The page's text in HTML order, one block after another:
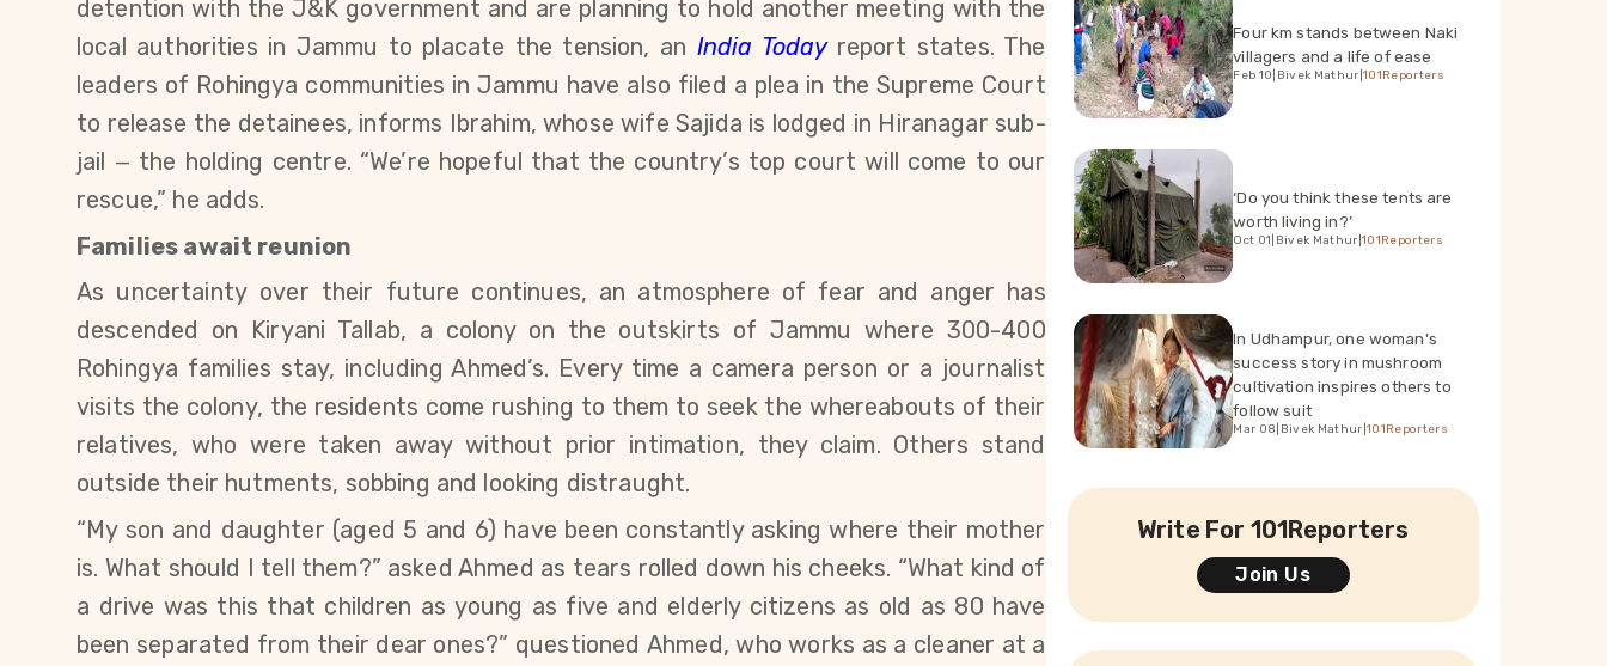
detention with the J&K government and are planning to hold another meeting with the
local authorities in Jammu to placate the tension, an India Today report states. The
leaders of Rohingya communities in Jammu have also filed a plea in the Supreme Court
to release the detainees, informs Ibrahim, whosewife Sajida is lodged in Hiranagar sub-
jail — the holding centre. “We’re hopeful that the country’s top court will come to our
rescue,” he adds.
Families await reunion
As uncertainty over their future continues, an atmosphere of fear and anger has
descended on Kiryani Tallab, a colony on the outskirts of Jammu where 300-400
Rohingya families stay, including Ahmed’s. Every time a camera person or a journalist
visits the colony, the residents come rushing to them to seek the whereabouts of their
relatives, who were taken away without prior intimation, they claim. Others stand
outside their hutments, sobbing and looking distraught.
“My son and daughter (aged 5 and 6) have been constantly asking where their mother
is. What should I tell them?” asked Ahmed as tears rolled down his cheeks. “What kind of
a drive was this that children as young as five and elderly citizens as old as 80 have
been separated from their dear ones?” questioned Ahmed, who works as a cleaner at a
Four km stands between Naki
villagers and a life of ease
Feb 10 Bivek Mathur |101Reporters
‘Do you think these tents are
worth living in?’
Oct 01 Bivek Mathur |101Reporters
In Udhampur, one woman's
success story in mushroom
cultivation inspires others to
follow suit
Mar 08 Bivek Mathur |101Reporters
Write For 101Reporters
Join Us